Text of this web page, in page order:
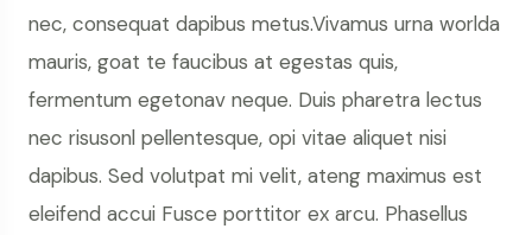
nec, consequat dapibus metus.Vivamus urna worlda
mauris, goat te faucibus at egestas quis,
fermentum egetonav neque. Duis pharetra lectus
nec risusonl pellentesque, opi vitae aliquet nisi
dapibus. Sed volutpat mi velit, ateng maximus est
eleifend accui Fusce porttitor ex arcu. Phasellus